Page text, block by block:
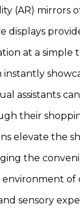
(AR) mirrors
displays
at a simple
assistants
their
elevate the
the
of
sensory